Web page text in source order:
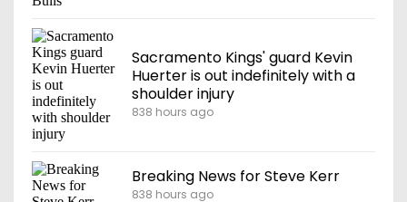
Sacramento Kings' guard Kevin
Huerter is out indefinitely with a
shoulder injury
838 hours ago
Breaking News for Steve Kerr
838 hours ago